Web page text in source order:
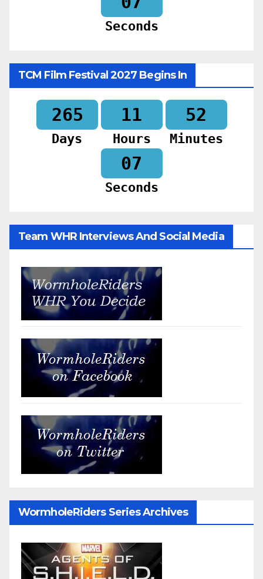
Seconds
TCM Film Festival 2027 Begins In
265
Days
11
Hours
52
Minutes
05
Seconds
Team WHR Interviews And Social Media
WormholeRiders Series Archives